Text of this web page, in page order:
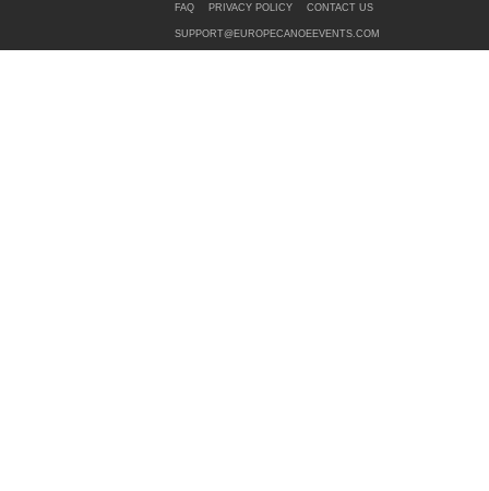
FAQ PRIVACY POLICY CONTACT US
SUPPORT@EUROPECANOEEVENTS.COM